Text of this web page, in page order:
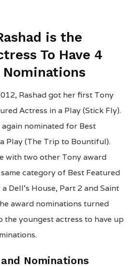
is the
To Have 4
Nominations
Rashad got her first Tony
Actress in a Play (Stick Fly).
nominated for Best
Play (The Trip to Bountiful).
with two other Tony award
category of Best Featured
Dell’s House, Part 2 and Saint
award nominations turned
the youngest actress to have up
Nominations